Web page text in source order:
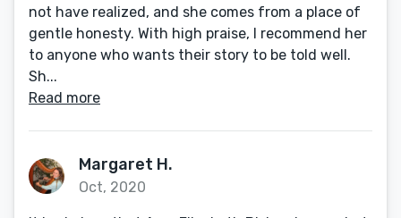
not have realized, and she comes from a place of
gentle honesty. With high praise, I recommend her
to anyone who wants their story to be told well.
Sh...
Read more
Margaret H.
Oct, 2020